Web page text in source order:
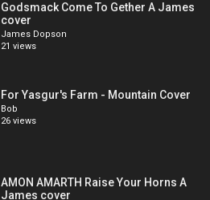
Godsmack Come To Gether A James
cover
James Dopson
21 views
For Yasgur's Farm - Mountain Cover
Bob
26 views
AMON AMARTH Raise Your Horns A
James cover